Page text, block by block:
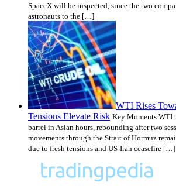
SpaceX will be inspected, since the two
astronauts to the […]
WTI Rises
Tensions Elevate Risk Key Moments WTI
barrel in Asian hours, rebounding after two
movements through the Strait of Hormuz
due to fresh tensions and US-Iran ceasefire […]